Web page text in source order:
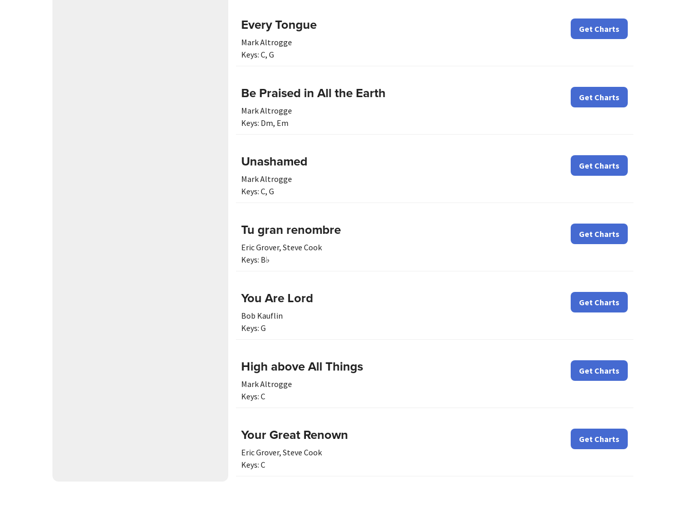
Every Tongue
Mark Altrogge
Keys: C, G
Get Charts
Be Praised in All the Earth
Mark Altrogge
Keys: Dm, Em
Get Charts
Unashamed
Mark Altrogge
Keys: C, G
Get Charts
Tu gran renombre
Eric Grover, Steve Cook
Keys: B♭
Get Charts
You Are Lord
Bob Kauflin
Keys: G
Get Charts
High above All Things
Mark Altrogge
Keys: C
Get Charts
Your Great Renown
Eric Grover, Steve Cook
Keys: C
Get Charts